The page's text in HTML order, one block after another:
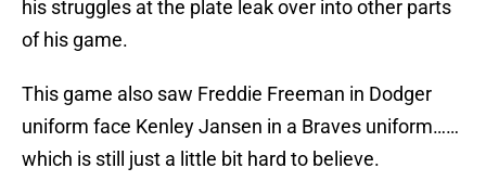
his struggles at the plate leak over into other parts
of his game.
This game also saw Freddie Freeman in Dodger
uniform face Kenley Jansen in a Braves uniform……
which is still just a little bit hard to believe.